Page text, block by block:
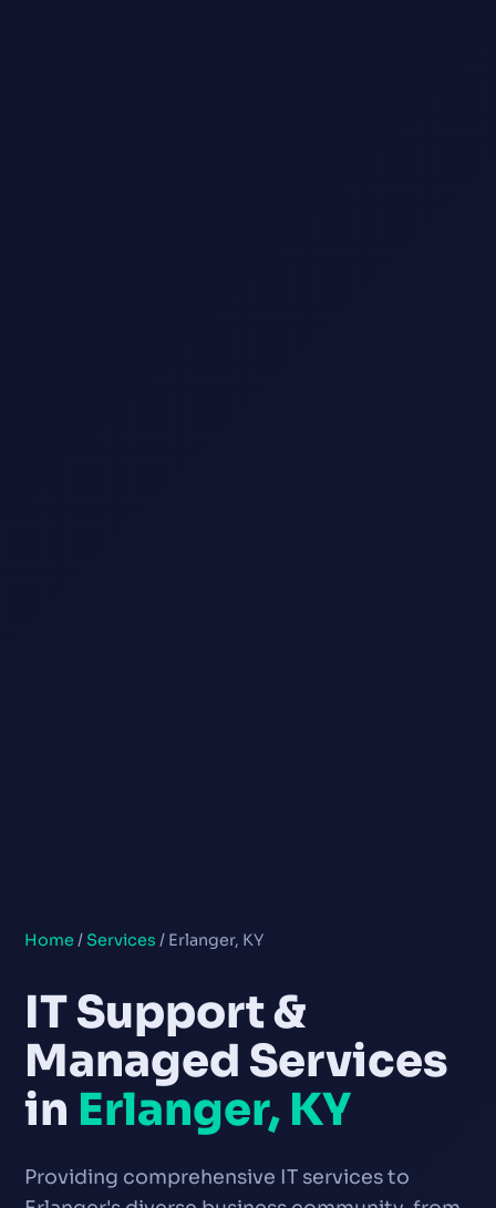
Home/ Services / Erlanger, KY
IT Support &
Managed Services
in Erlanger, KY
Providing comprehensive IT services to